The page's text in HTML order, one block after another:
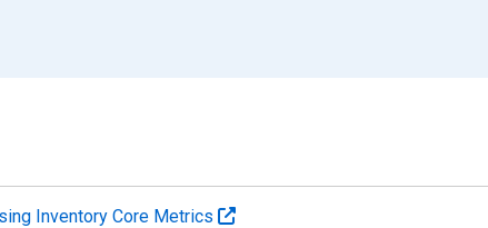
Inventory Core Metrics